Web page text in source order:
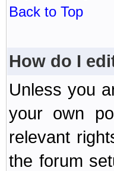
Back to Top
How do I
Unless you
your own
relevant
the forum